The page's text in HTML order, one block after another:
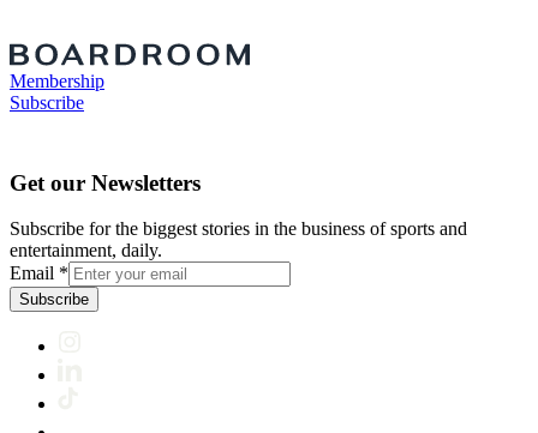
Membership
Subscribe
Get our Newsletters
Subscribe for the biggest stories in the business of sports and
entertainment, daily.
Email *
Subscribe